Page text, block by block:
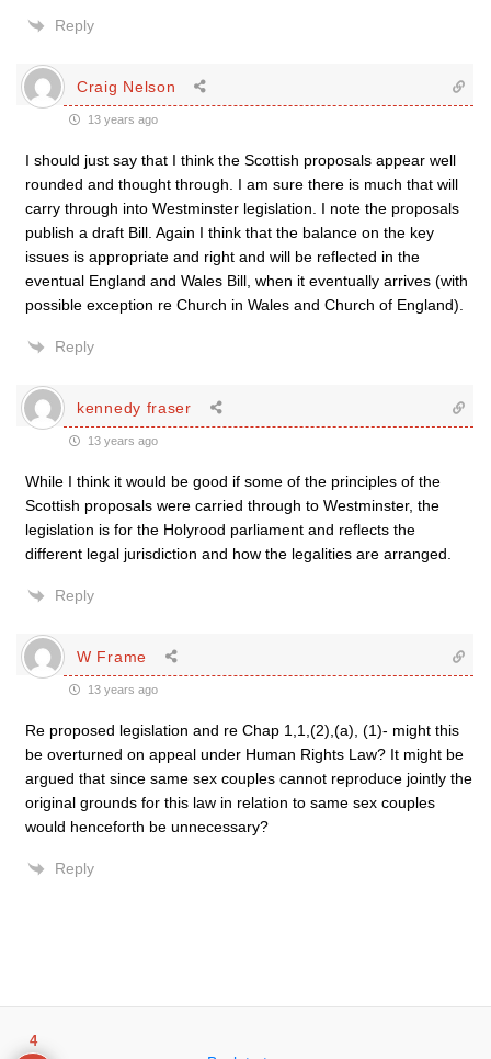
Reply
Craig Nelson
13 years ago
I should just say that I think the Scottish proposals appear well
rounded and thought through. I am sure there is much that will
carry through into Westminster legislation. I note the proposals
publish a draft Bill. Again I think that the balance on the key
issues is appropriate and right and will be reflected in the
eventual England and Wales Bill, when it eventually arrives (with
possible exception re Church in Wales and Church of England).
Reply
kennedy fraser
13 years ago
While I think it would be good if some of the principles of the
Scottish proposals were carried through to Westminster, the
legislation is for the Holyrood parliament and reflects the
different legal jurisdiction and how the legalities are arranged.
Reply
W Frame
13 years ago
Re proposed legislation and re Chap 1,1,(2),(a), (1)- might this
be overturned on appeal under Human Rights Law? It might be
argued that since same sex couples cannot reproduce jointly the
original grounds for this law in relation to same sex couples
would henceforth be unnecessary?
Reply
4